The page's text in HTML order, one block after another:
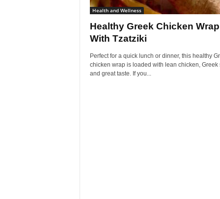
Health and Wellness
Healthy Greek Chicken Wrap
With Tzatziki
Perfect for a quick lunch or dinner, this healthy
chicken wrap is loaded with lean chicken, Greek
and great taste. If you...